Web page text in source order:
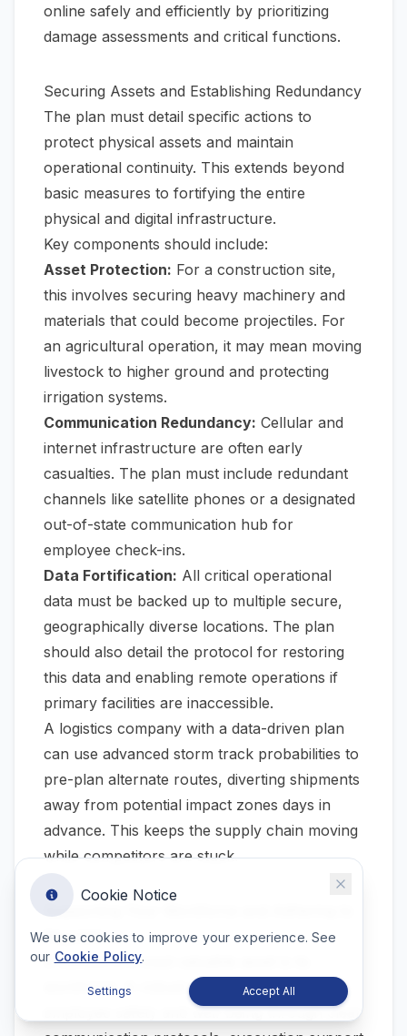
online safely and efficiently by prioritizing
damage assessments and critical functions.
Securing Assets and Establishing Redundancy
The plan must detail specific actions to
protect physical assets and maintain
operational continuity. This extends beyond
basic measures to fortifying the entire
physical and digital infrastructure.
Key components should include:
Asset Protection: For a construction site,
this involves securing heavy machinery and
materials that could become projectiles. For
an agricultural operation, it may mean moving
livestock to higher ground and protecting
irrigation systems.
Communication Redundancy: Cellular and
internet infrastructure are often early
casualties. The plan must include redundant
channels like satellite phones or a designated
out-of-state communication hub for
employee check-ins.
Data Fortification: All critical operational
data must be backed up to multiple secure,
geographically diverse locations. The plan
should also detail the protocol for restoring
this data and enabling remote operations if
primary facilities are inaccessible.
A logistics company with a data-driven plan
can use advanced storm track probabilities to
pre-plan alternate routes, diverting shipments
away from potential impact zones days in
advance. This keeps the supply chain moving
while competitors are stuck.
Regulations
A company's most valuable asset is its
workforce. A robust plan must prioritize
employee safety and well-being through clear
Cookie Notice
We use cookies to improve your experience. See
our Cookie Policy.
Settings Accept All